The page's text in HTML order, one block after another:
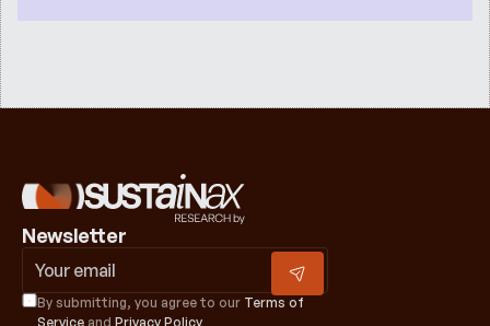
Newsletter
By submitting, you agree to our Terms of
Service and Privacy Policy